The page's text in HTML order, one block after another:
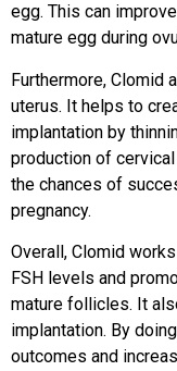
egg. This can
mature egg during
Furthermore, Clomid
uterus. It helps to
implantation by
production of
the chances of
pregnancy.
Overall, Clomid
FSH levels and
mature follicles. It
implantation. By
outcomes and